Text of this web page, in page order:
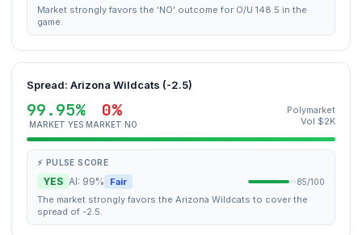
Market strongly favors the 'NO' outcome for O/U 148.5 in the
game.
Spread: Arizona Wildcats (-2.5)
99.95%
MARKET YES
0%
MARKET NO
Polymarket
Vol $2K
⚡ PULSE SCORE
YES AI: 99% Fair 85/100
The market strongly favors the Arizona Wildcats to cover the
spread of -2.5.